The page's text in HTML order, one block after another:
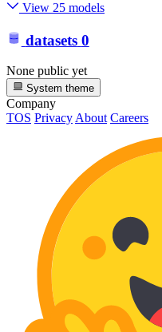
View 25 models
datasets 0
None public yet
System theme
Company
TOS Privacy About Careers